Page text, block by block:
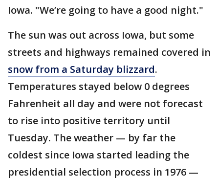
Iowa. "We’re going to have a good night."
The sun was out across Iowa, but some
streets and highways remained covered in
snow from a Saturday blizzard.
Temperatures stayed below 0 degrees
Fahrenheit all day and were not forecast
to rise into positive territory until
Tuesday. The weather — by far the
coldest since Iowa started leading the
presidential selection process in 1976 —